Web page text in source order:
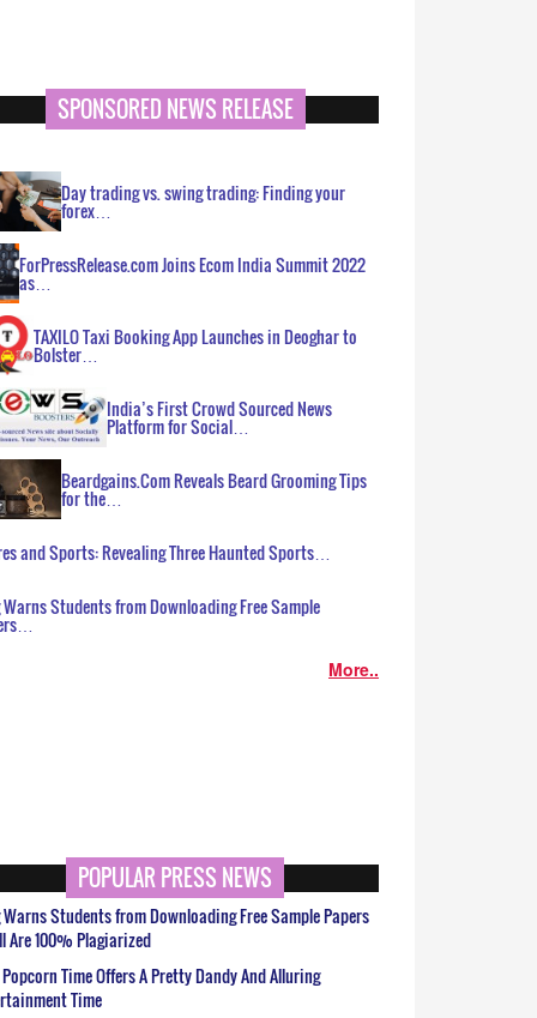
SPONSORED NEWS RELEASE
Day trading vs. swing trading: Finding your
forex…
ForPressRelease.com Joins Ecom India Summit 2022
as…
TAXILO Taxi Booking App Launches in Deoghar to
Bolster…
India’s First Crowd Sourced News
Platform for Social…
Beardgains.Com Reveals Beard Grooming Tips
for the…
and Sports: Revealing Three Haunted Sports…
Warns Students from Downloading Free Sample
More..
POPULAR PRESS NEWS
Students from Downloading Free Sample Papers
Are 100% Plagiarized
Time Offers A Pretty Dandy And Alluring
Time